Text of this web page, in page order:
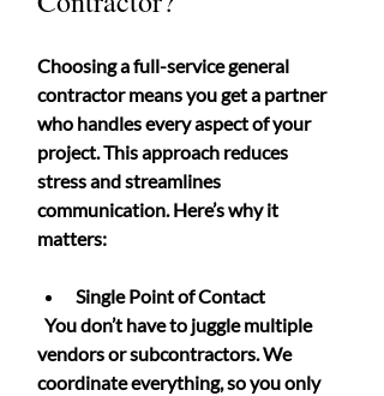
Choosing a full-service general
contractor means you get a partner
who handles every aspect of your
project. This approach reduces
stress and streamlines
communication. Here’s why it
matters:
Single Point of Contact
vendors or subcontractors. We
coordinate everything, so you only